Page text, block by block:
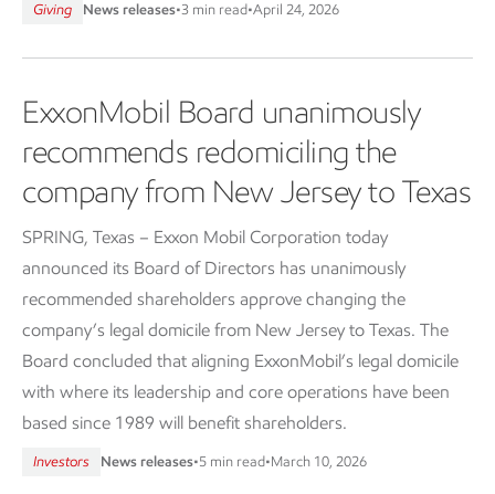
Giving News releases•3 min read•April 24, 2026
ExxonMobil Board unanimously
recommends redomiciling the
company from New Jersey to Texas
SPRING, Texas – Exxon Mobil Corporation today
announced its Board of Directors has unanimously
recommended shareholders approve changing the
company’s legal domicile from New Jersey to Texas. The
Board concluded that aligning ExxonMobil’s legal domicile
with where its leadership and core operations have been
based since 1989 will benefit shareholders.
Investors News releases•5 min read•March 10, 2026